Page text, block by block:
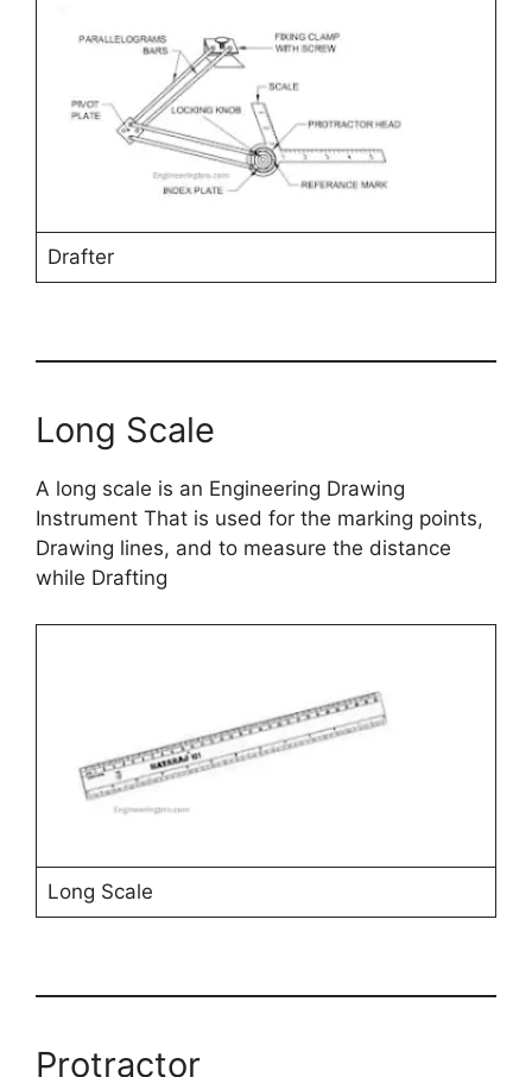
Drafter
Long Scale
A long scale is an Engineering Drawing
Instrument That is used for the marking points,
Drawing lines, and to measure the distance
while Drafting
Long Scale
Protractor